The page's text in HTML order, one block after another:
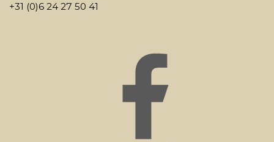
+31 (0)6 24 27 50 41